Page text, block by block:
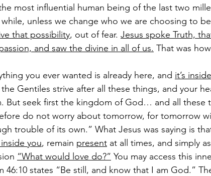
most influential human being of the last two
unless we change who we are choosing to
that possibility, out of fear. Jesus spoke Truth,
and saw the divine in all of us. That was
you ever wanted is already here, and it’s
Gentiles strive after all these things, and your
But seek first the kingdom of God… and all these
do not worry about tomorrow, for tomorrow
trouble of its own.” What Jesus was saying is
you, remain present at all times, and simply
“What would love do?” You may access this
46:10 states “Be still, and know that I am God.”